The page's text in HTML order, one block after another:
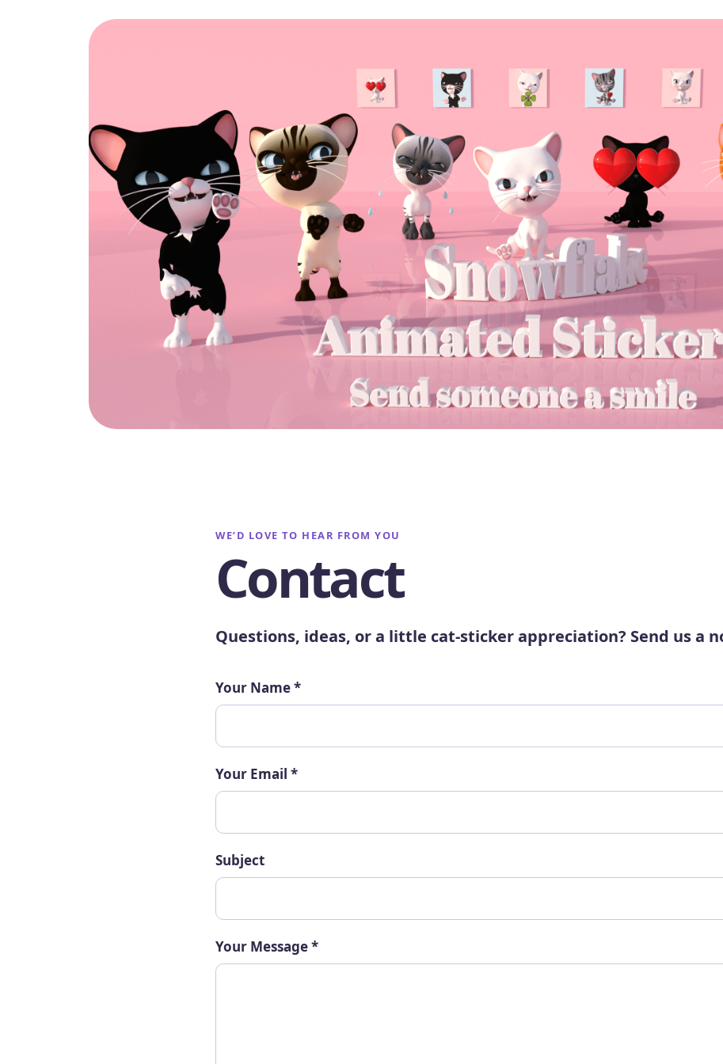
WE’D LOVE TO HEAR FROM YOU
Contact
Questions, ideas, or a little cat-sticker appreciation? Send us a
Your Name*
Your Email *
Subject
Your Message*